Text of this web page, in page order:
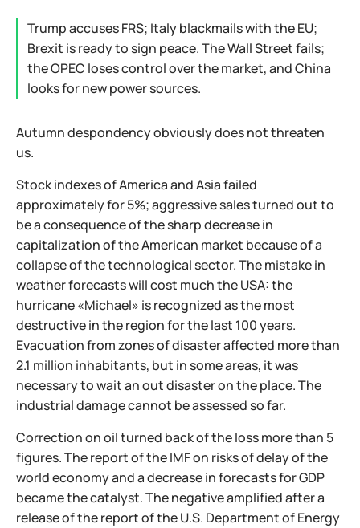
Trump accuses FRS; Italy blackmails with the EU;
Brexit is ready to sign peace. The Wall Street fails;
the OPEC loses control over the market, and China
looks for new power sources.
Autumn despondency obviously does not threaten
us.
Stock indexes of America and Asia failed
approximately for 5%; aggressive sales turned out to
be a consequence of the sharp decrease in
capitalization of the American market because of a
collapse of the technological sector. The mistake in
weather forecasts will cost much the USA: the
hurricane «Michael» is recognized as the most
destructive in the region for the last 100 years.
Evacuation from zones of disaster affected more than
2.1 million inhabitants, but in some areas, it was
necessary to wait an out disaster on the place. The
industrial damage cannot be assessed so far.
Correction on oil turned back of the loss more than 5
figures. The report of the IMF on risks of delay of the
world economy and a decrease in forecasts for GDP
became the catalyst. The negative amplified after a
release of the report of the U.S. Department of Energy